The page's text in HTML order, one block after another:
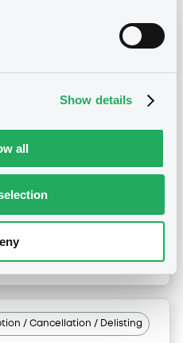
Show details
all
/ Cancellation / Delisting
(2
/ Cancellation / Delisting